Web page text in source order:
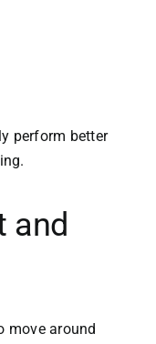
perform better
and
move around